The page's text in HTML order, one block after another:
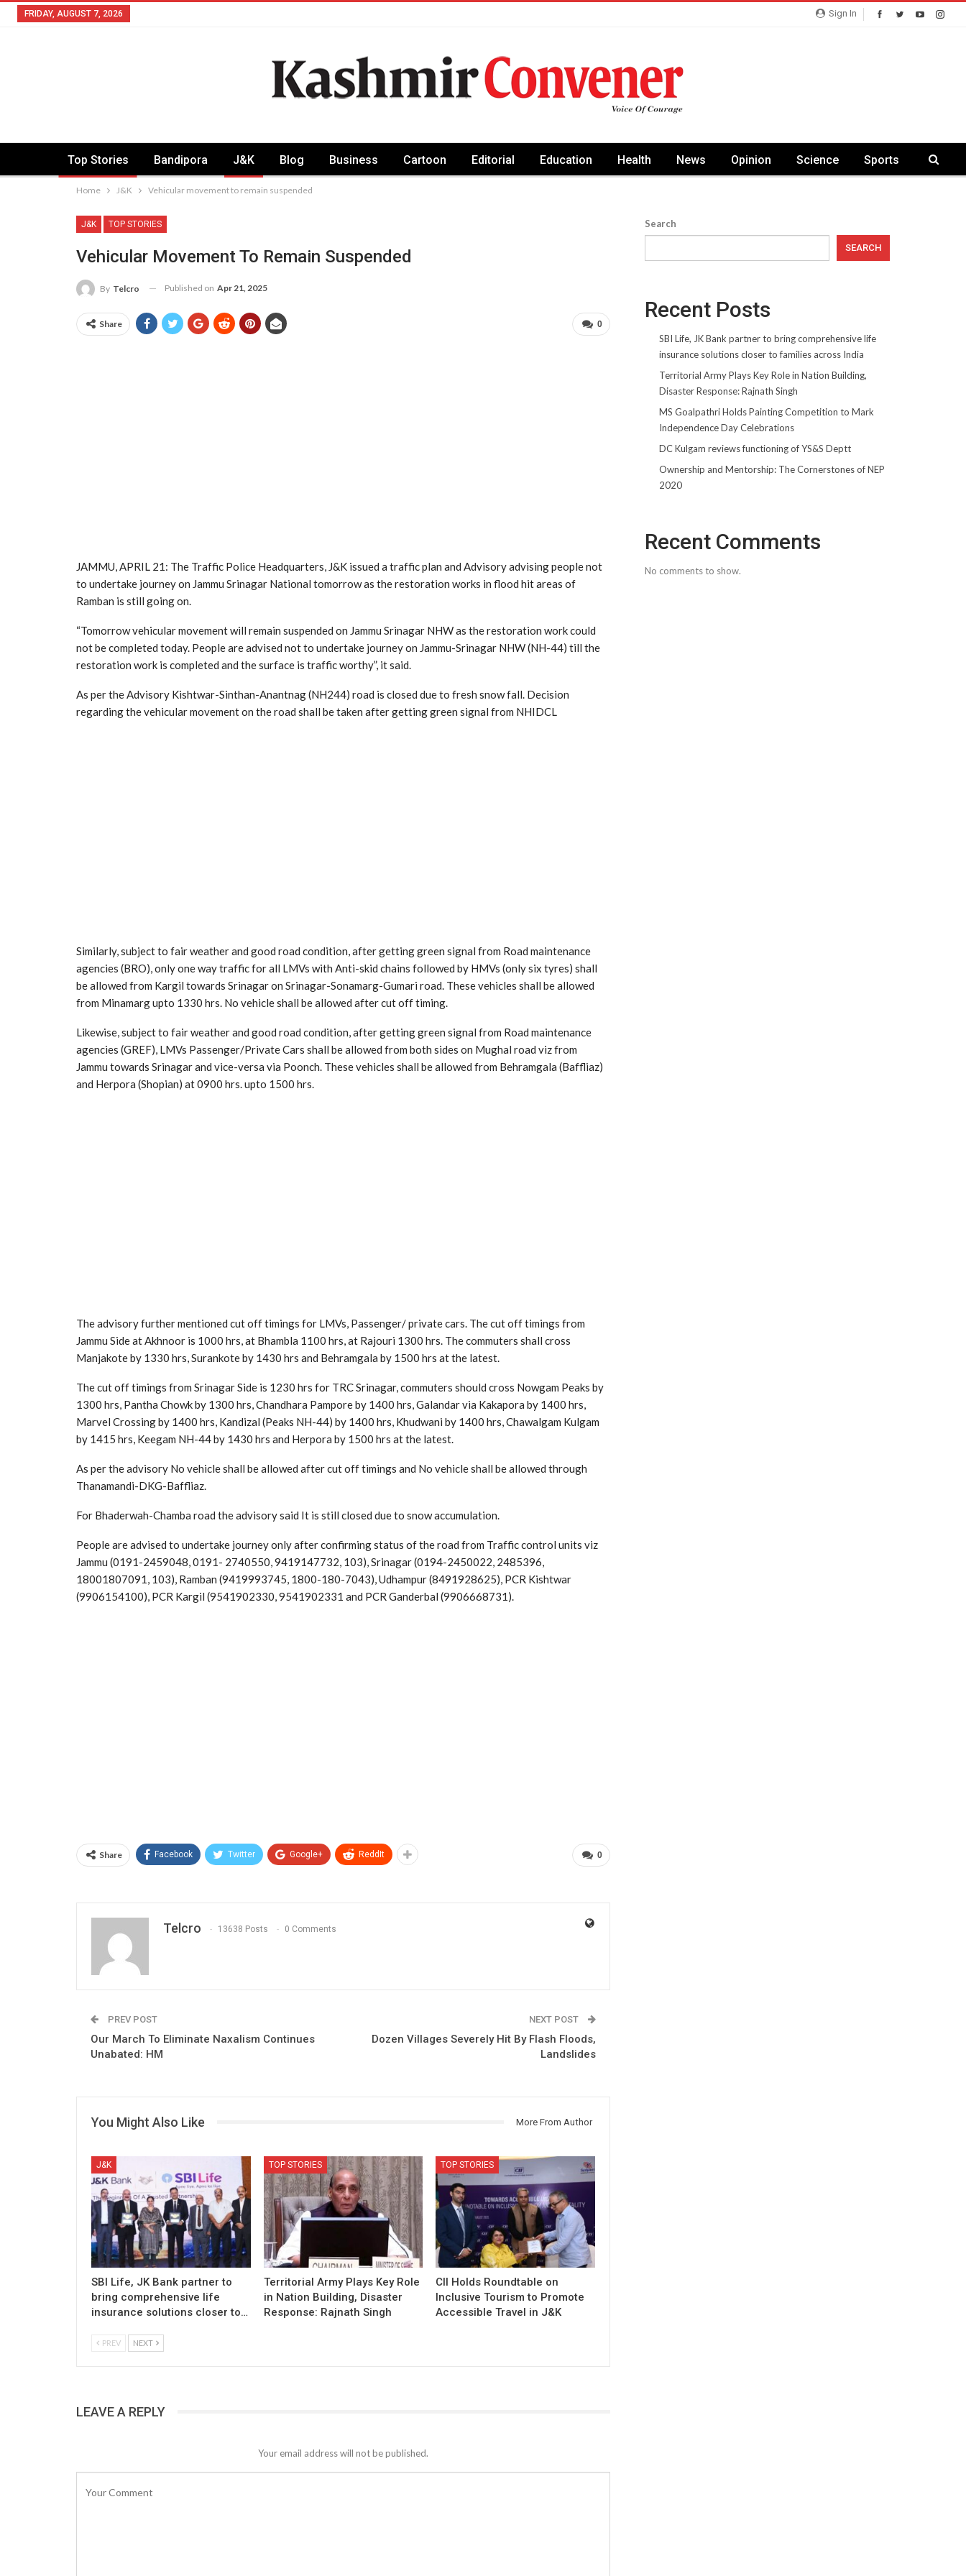
Sign In
FRIDAY, AUGUST 7, 2026
Top Stories Bandipora J&K Blog Business Cartoon Editorial Education Health News Opinion Science Sports
Home J&K Vehicular movement to remain suspended
J&K TOP STORIES
Vehicular Movement To Remain Suspended
By Telcro Published on Apr 21, 2025
0
Share
JAMMU, APRIL 21: The Traffic Police Headquarters, J&K issued a traffic plan and Advisory advising people not
to undertake journey on Jammu Srinagar National tomorrow as the restoration works in flood hit areas of
Ramban is still going on.
“Tomorrow vehicular movement will remain suspended on Jammu Srinagar NHW as the restoration work could
not be completed today. People are advised not to undertake journey on Jammu-Srinagar NHW (NH-44) till the
restoration work is completed and the surface is traffic worthy”, it said.
As per the Advisory Kishtwar-Sinthan-Anantnag (NH244) road is closed due to fresh snow fall. Decision
regarding the vehicular movement on the road shall be taken after getting green signal from NHIDCL
Similarly, subject to fair weather and good road condition, after getting green signal from Road maintenance
agencies (BRO), only one way traffic for all LMVs with Anti-skid chains followed by HMVs (only six tyres) shall
be allowed from Kargil towards Srinagar on Srinagar-Sonamarg-Gumari road. These vehicles shall be allowed
from Minamarg upto 1330 hrs. No vehicle shall be allowed after cut off timing.
Likewise, subject to fair weather and good road condition, after getting green signal from Road maintenance
agencies (GREF), LMVs Passenger/Private Cars shall be allowed from both sides on Mughal road viz from
Jammu towards Srinagar and vice-versa via Poonch. These vehicles shall be allowed from Behramgala (Baffliaz)
and Herpora (Shopian) at 0900 hrs. upto 1500 hrs.
The advisory further mentioned cut off timings for LMVs, Passenger/ private cars. The cut off timings from
Jammu Side at Akhnoor is 1000 hrs, at Bhambla 1100 hrs, at Rajouri 1300 hrs. The commuters shall cross
Manjakote by 1330 hrs, Surankote by 1430 hrs and Behramgala by 1500 hrs at the latest.
The cut off timings from Srinagar Side is 1230 hrs for TRC Srinagar, commuters should cross Nowgam Peaks by
1300 hrs, Pantha Chowk by 1300 hrs, Chandhara Pampore by 1400 hrs, Galandar via Kakapora by 1400 hrs,
Marvel Crossing by 1400 hrs, Kandizal (Peaks NH-44) by 1400 hrs, Khudwani by 1400 hrs, Chawalgam Kulgam
by 1415 hrs, Keegam NH-44 by 1430 hrs and Herpora by 1500 hrs at the latest.
As per the advisory No vehicle shall be allowed after cut off timings and No vehicle shall be allowed through
Thanamandi-DKG-Baffliaz.
For Bhaderwah-Chamba road the advisory said It is still closed due to snow accumulation.
People are advised to undertake journey only after confirming status of the road from Traffic control units viz
Jammu (0191-2459048, 0191- 2740550, 9419147732, 103), Srinagar (0194-2450022, 2485396,
18001807091, 103), Ramban (9419993745, 1800-180-7043), Udhampur (8491928625), PCR Kishtwar
(9906154100), PCR Kargil (9541902330, 9541902331 and PCR Ganderbal (9906668731).
0
Share Facebook Twitter Google+ ReddIt
Telcro 13638 Posts 0 Comments
PREV POST
Our March To Eliminate Naxalism Continues
Unabated: HM
NEXT POST
Dozen Villages Severely Hit By Flash Floods,
Landslides
You Might Also Like More From Author
J&K
SBI Life, JK Bank partner to
bring comprehensive life
insurance solutions closer to…
TOP STORIES
Territorial Army Plays Key Role
in Nation Building, Disaster
Response: Rajnath Singh
TOP STORIES
CII Holds Roundtable on
Inclusive Tourism to Promote
Accessible Travel in J&K
PREV NEXT
LEAVE A REPLY
Your email address will not be published.
Search
SEARCH
Recent Posts
SBI Life, JK Bank partner to bring comprehensive life
insurance solutions closer to families across India
Territorial Army Plays Key Role in Nation Building,
Disaster Response: Rajnath Singh
MS Goalpathri Holds Painting Competition to Mark
Independence Day Celebrations
DC Kulgam reviews functioning of YS&S Deptt
Ownership and Mentorship: The Cornerstones of NEP
2020
Recent Comments
No comments to show.